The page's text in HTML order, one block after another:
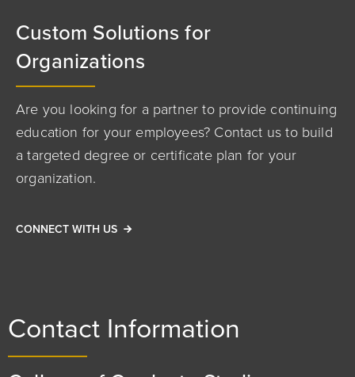
Custom Solutions for
Organizations
Are you looking for a partner to provide continuing
education for your employees? Contact us to build
a targeted degree or certificate plan for your
organization.
CONNECT WITH US
Contact Information